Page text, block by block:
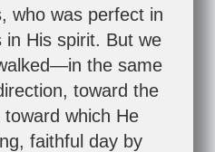
who was perfect in
in His spirit. But we
the same
toward the
which He
faithful day by